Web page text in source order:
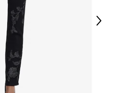
Next